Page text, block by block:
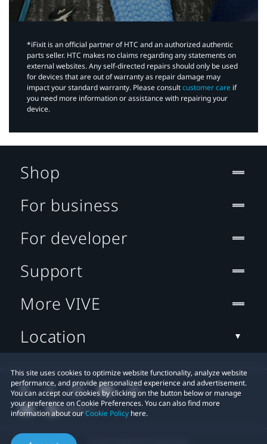
*iFixit is an official partner of HTC and an authorized authentic
parts seller. HTC makes no claims regarding any statements on
external websites. Any self-directed repairs should only be used
for devices that are out of warranty as repair damage may
impact your standard warranty. Please consultcustomer care if
you need more information or assistance with repairing your
device.
This site uses cookies to optimize website functionality, analyze website
performance, and provide personalized experience and advertisement.
You can accept our cookies by clicking on the button below or manage
your preference on Cookie Preferences. You can also find more
information about ourCookie Policy here.
Shop
For business
For developer
Support
More VIVE
Location